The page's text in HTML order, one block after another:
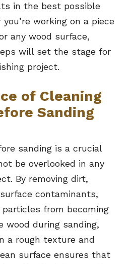
in the best possible
working on a piece
any wood surface,
will set the stage for
project.
of Cleaning
Sanding
sanding is a crucial
be overlooked in any
By removing dirt,
contaminants,
from becoming
wood during sanding,
a rough texture and
surface ensures that